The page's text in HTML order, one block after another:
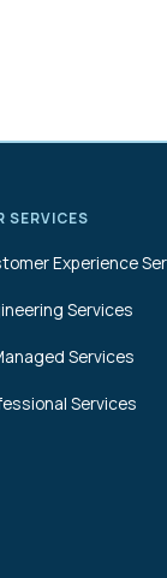
SERVICES
Experience
Services
Services
Services